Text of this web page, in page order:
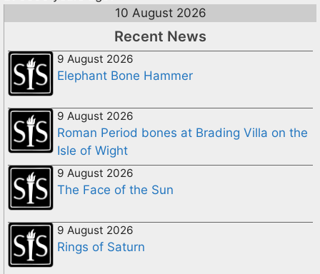
10 August 2026
Recent News
9 August 2026
Elephant Bone Hammer
9 August 2026
Roman Period bones at Brading Villa on the
Isle of Wight
9 August 2026
The Face of the Sun
9 August 2026
Rings of Saturn